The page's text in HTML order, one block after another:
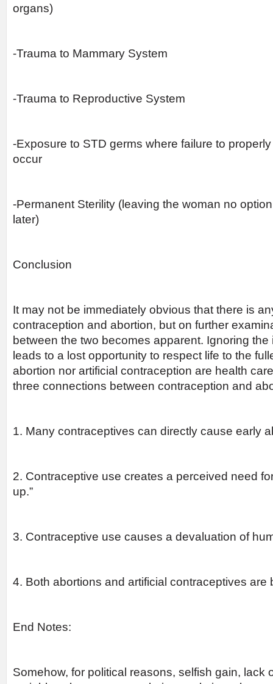
organs)
-Trauma to Mammary System
-Trauma to Reproductive System
-Exposure to STD germs where failure to
occur
-Permanent Sterility (leaving the woman no
later)
Conclusion
It may not be immediately obvious that there is
contraception and abortion, but on further
between the two becomes apparent. Ignoring
leads to a lost opportunity to respect life to the
abortion nor artificial contraception are health
three connections between contraception and
1. Many contraceptives can directly cause early
2. Contraceptive use creates a perceived need
up.”
3. Contraceptive use causes a devaluation of
4. Both abortions and artificial contraceptives are
End Notes:
Somehow, for political reasons, selfish gain, lack